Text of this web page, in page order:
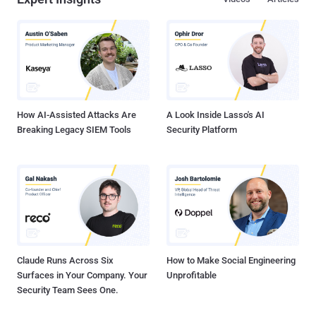
How AI-Assisted Attacks Are
Breaking Legacy SIEM Tools
A Look Inside Lasso's AI
Security Platform
Claude Runs Across Six
Surfaces in Your Company. Your
Security Team Sees One.
How to Make Social Engineering
Unprofitable